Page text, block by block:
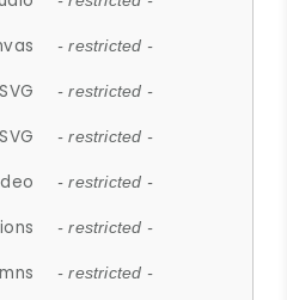
- restricted -
- restricted -
- restricted -
- restricted -
- restricted -
- restricted -